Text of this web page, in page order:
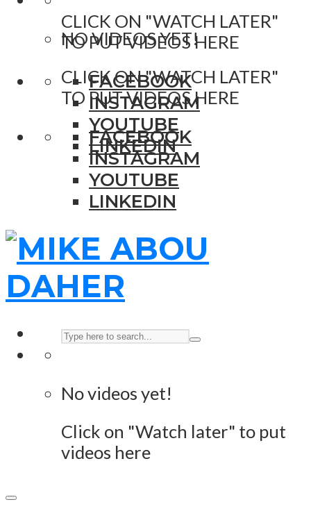
CLICK ON "WATCH LATER"
TO PUT VIDEOS HERE
FACEBOOK
INSTAGRAM
YOUTUBE
LINKEDIN
NO VIDEOS YET!
CLICK ON "WATCH LATER"
TO PUT VIDEOS HERE
FACEBOOK
INSTAGRAM
YOUTUBE
LINKEDIN
No videos yet!
Click on "Watch later" to put
videos here